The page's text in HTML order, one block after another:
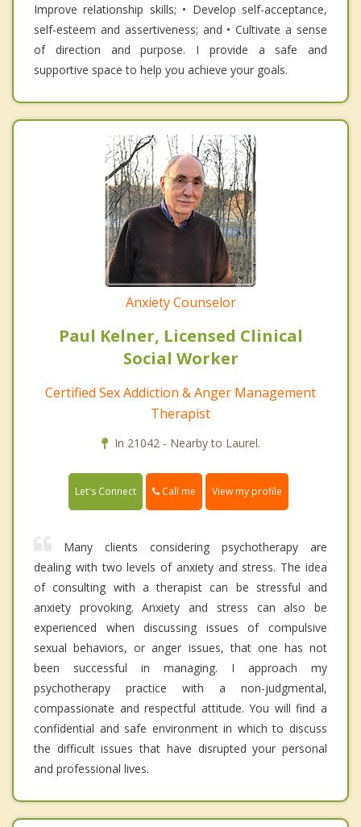
Improve relationship skills; • Develop self-acceptance,
self-esteem and assertiveness; and • Cultivate a sense
of direction and purpose. I provide a safe and
supportive space to help you achieve your goals.
Anxiety Counselor
Paul Kelner, Licensed Clinical
Social Worker
Certified Sex Addiction & Anger Management
Therapist
In 21042 - Nearby to Laurel.
Let's Connect Call me View my profile
Many clients considering psychotherapy are
dealing with two levels of anxiety and stress. The idea
of consulting with a therapist can be stressful and
anxiety provoking. Anxiety and stress can also be
experienced when discussing issues of compulsive
sexual behaviors, or anger issues, that one has not
been successful in managing. I approach my
psychotherapy practice with a non-judgmental,
compassionate and respectful attitude. You will find a
confidential and safe environment in which to discuss
the difficult issues that have disrupted your personal
and professional lives.